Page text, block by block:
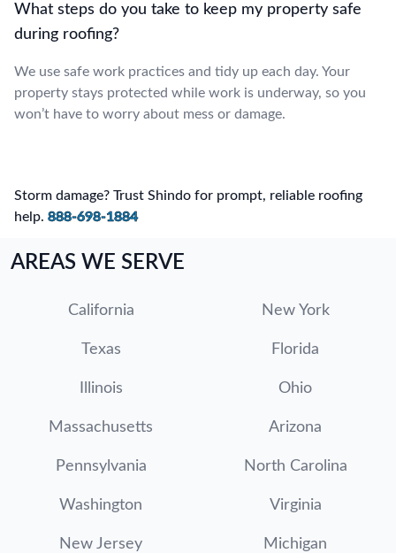
What steps do you take to keep my property safe
during roofing?
We use safe work practices and tidy up each day. Your
property stays protected while work is underway, so you
won’t have to worry about mess or damage.
Storm damage? Trust Shindo for prompt, reliable roofing
help. 888-698-1884
AREAS WE SERVE
California New York
Texas Florida
Illinois Ohio
Massachusetts Arizona
Pennsylvania North Carolina
Washington Virginia
New Jersey Michigan